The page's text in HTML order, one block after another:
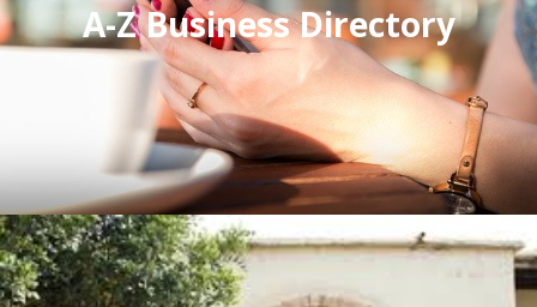
A-Z Business Directory